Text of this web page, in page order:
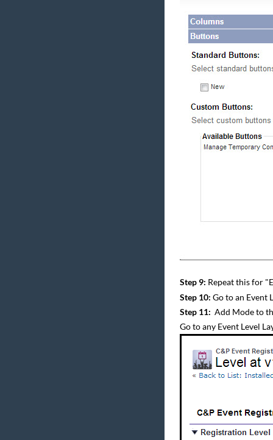
Step 9: Repeat this for
Step 10: Go to an Event
Step 11: Add Mode to
Go to any Event Level